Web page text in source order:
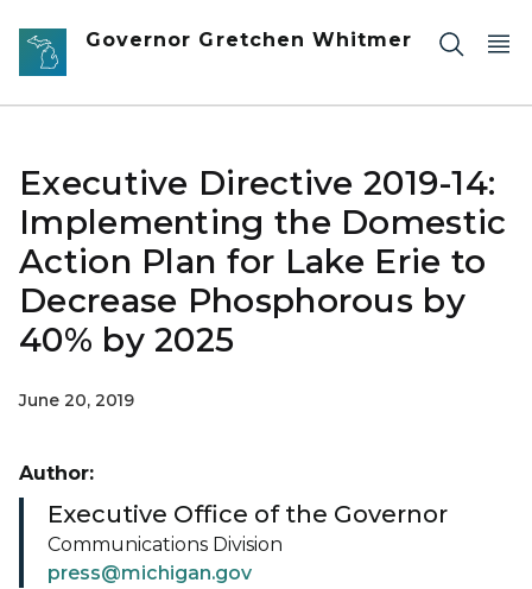
Skip to main content
Governor Gretchen Whitmer
Executive Directive 2019-14:
Implementing the Domestic
Action Plan for Lake Erie to
Decrease Phosphorous by
40% by 2025
June 20, 2019
Author:
Executive Office of the Governor
Communications Division
press@michigan.gov